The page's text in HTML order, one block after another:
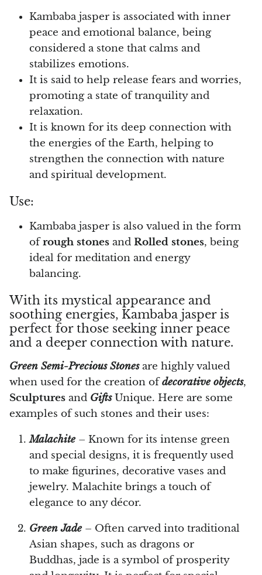
Dragon Blood Jasper
Sunstone
Pyrite
Pyrite & Shungite
Pietersite
Prehnite
Regalite
Rhyolite
Rhodochrosite
Rhodonite
Ruby
Ruby in Zoisite
Rudraksha
Sapphire
Sardonyx
Abalone Shell
Selenite
Kambaba jasper is associated with inner
peace and emotional balance, being
considered a stone that calms and
stabilizes emotions.
It is said to help release fears and worries,
promoting a state of tranquility and
relaxation.
It is known for its deep connection with
the energies of the Earth, helping to
strengthen the connection with nature
and spiritual development.
Use:
Kambaba jasper is also valued in the form
ofrough stones and Rolled stones, being
ideal for meditation and energy
balancing.
With its mystical appearance and
soothing energies, Kambaba jasper is
perfect for those seeking inner peace
and a deeper connection with nature.
Green Semi-Precious Stonesare highly valued
when used for the creation ofdecorative objects,
Sculptures and GiftsUnique. Here are some
examples of such stones and their uses:
Malachite – Known for its intense green
and special designs, it is frequently used
to make figurines, decorative vases and
jewelry. Malachite brings a touch of
elegance to any décor.
Green Jade – Often carved into traditional
Asian shapes, such as dragons or
Buddhas, jade is a symbol of prosperity